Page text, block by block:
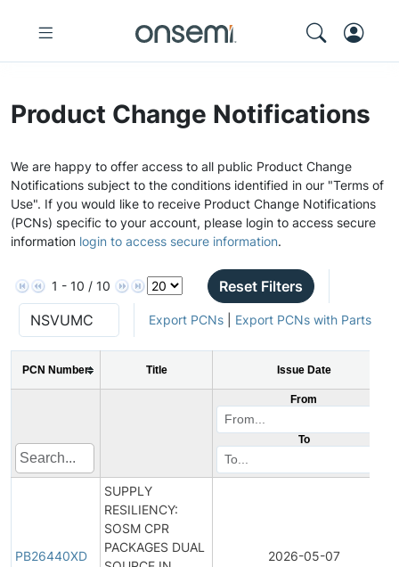
Product Change Notifications
We are happy to offer access to all public Product Change
Notifications subject to the conditions identified in our "Terms of
Use". If you would like to receive Product Change Notifications
(PCNs) specific to your account, please login to access secure
information login to access secure information.
1 - 10 / 10 Reset Filters
Export PCNs| Export PCNs with Parts
PCN Number Title Issue Date
From
To
PB26440XD
SUPPLY
RESILIENCY:
SOSM CPR
PACKAGES DUAL
2026-05-07